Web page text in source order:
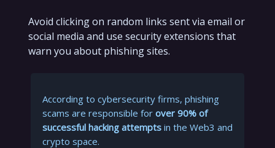
Avoid clicking on random links sent via email or
social media and use security extensions that
warn you about phishing sites.
According to cybersecurity firms, phishing
scams are responsible for over 90% of
successful hacking attempts in the Web3 and
crypto space.